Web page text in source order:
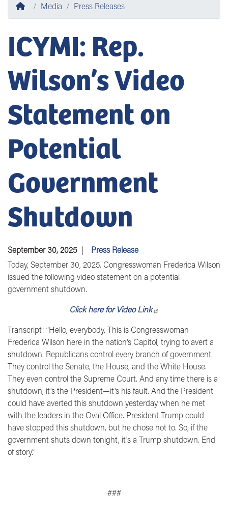
HomeMedia Press Releases
ICYMI: Rep.
Wilson’s Video
Statement on
Potential
Government
Shutdown
September 30, 2025
Press Release
Today, September 30, 2025, Congresswoman Frederica Wilson
issued the following video statement on a potential
government shutdown.
Click here for Video Link
Transcript: “Hello, everybody. This is Congresswoman
Frederica Wilson here in the nation's Capitol, trying to avert a
shutdown. Republicans control every branch of government.
They control the Senate, the House, and the White House.
They even control the Supreme Court. And any time there is a
shutdown, it's the President—it's his fault. And the President
could have averted this shutdown yesterday when he met
with the leaders in the Oval Office. President Trump could
have stopped this shutdown, but he chose not to. So, if the
government shuts down tonight, it's a Trump shutdown. End
of story.”
###